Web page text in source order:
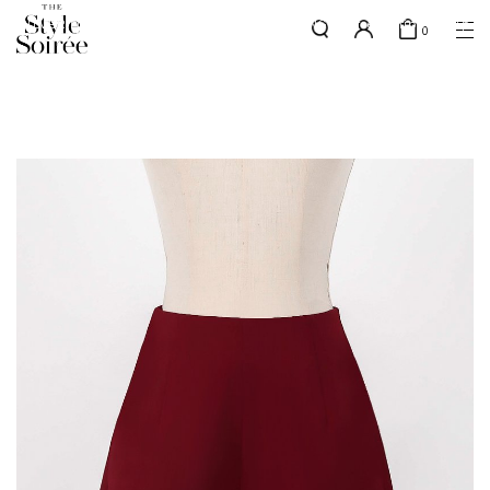
here
SILVER MEMBERS - use code 'SILVERSHIPPING' for free shipping up
0
Elevated for Every Occasions